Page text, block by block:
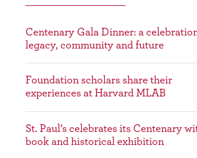
Centenary Gala Dinner: a
legacy, community and future
Foundation scholars share their
experiences at Harvard MLAB
St. Paul’s celebrates its Centenary
book and historical exhibition